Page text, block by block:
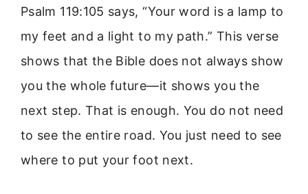
Psalm 119:105 says, “Your word is a lamp to
my feet and a light to my path.” This verse
shows that the Bible does not always show
you the whole future—it shows you the
next step. That is enough. You do not need
to see the entire road. You just need to see
where to put your foot next.